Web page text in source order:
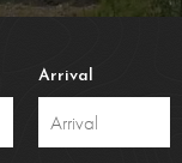
Arrival